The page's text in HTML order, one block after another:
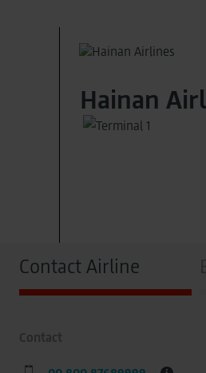
Hainan
Contact Airline
Contact